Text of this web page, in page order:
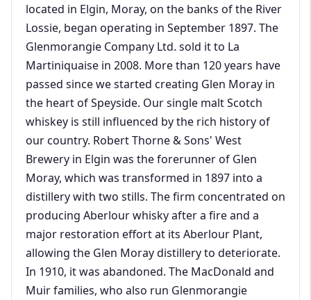
located in Elgin, Moray, on the banks of the River
Lossie, began operating in September 1897. The
Glenmorangie Company Ltd. sold it to La
Martiniquaise in 2008. More than 120 years have
passed since we started creating Glen Moray in
the heart of Speyside. Our single malt Scotch
whiskey is still influenced by the rich history of
our country. Robert Thorne & Sons' West
Brewery in Elgin was the forerunner of Glen
Moray, which was transformed in 1897 into a
distillery with two stills. The firm concentrated on
producing Aberlour whisky after a fire and a
major restoration effort at its Aberlour Plant,
allowing the Glen Moray distillery to deteriorate.
In 1910, it was abandoned. The MacDonald and
Muir families, who also run Glenmorangie